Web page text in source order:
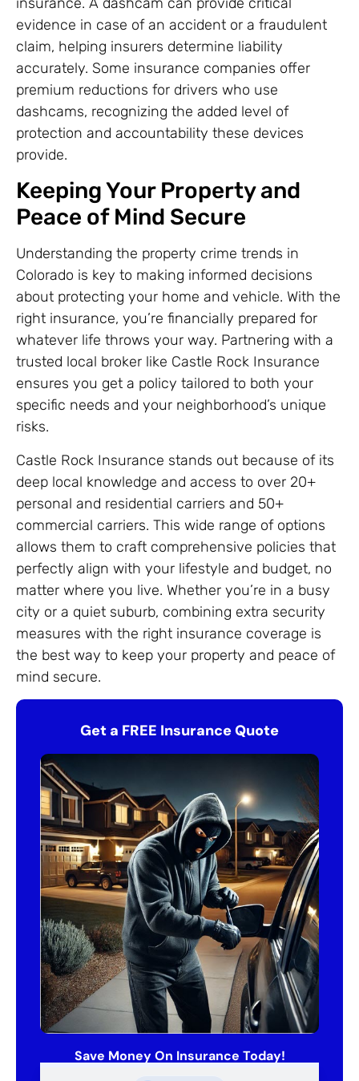
evidence in case of an accident or a fraudulent
claim, helping insurers determine liability
accurately. Some insurance companies offer
premium reductions for drivers who use
dashcams, recognizing the added level of
protection and accountability these devices
provide.
Keeping Your Property and
Peace of Mind Secure
Understanding the property crime trends in
Colorado is key to making informed decisions
about protecting your home and vehicle. With the
right insurance, you’re financially prepared for
whatever life throws your way. Partnering with a
trusted local broker like Castle Rock Insurance
ensures you get a policy tailored to both your
specific needs and your neighborhood’s unique
risks.
Castle Rock Insurance stands out because of its
deep local knowledge and access to over 20+
personal and residential carriers and 50+
commercial carriers. This wide range of options
allows them to craft comprehensive policies that
perfectly align with your lifestyle and budget, no
matter where you live. Whether you’re in a busy
city or a quiet suburb, combining extra security
measures with the right insurance coverage is
the best way to keep your property and peace of
mind secure.
Get a FREE Insurance Quote
Save Money On Insurance Today!